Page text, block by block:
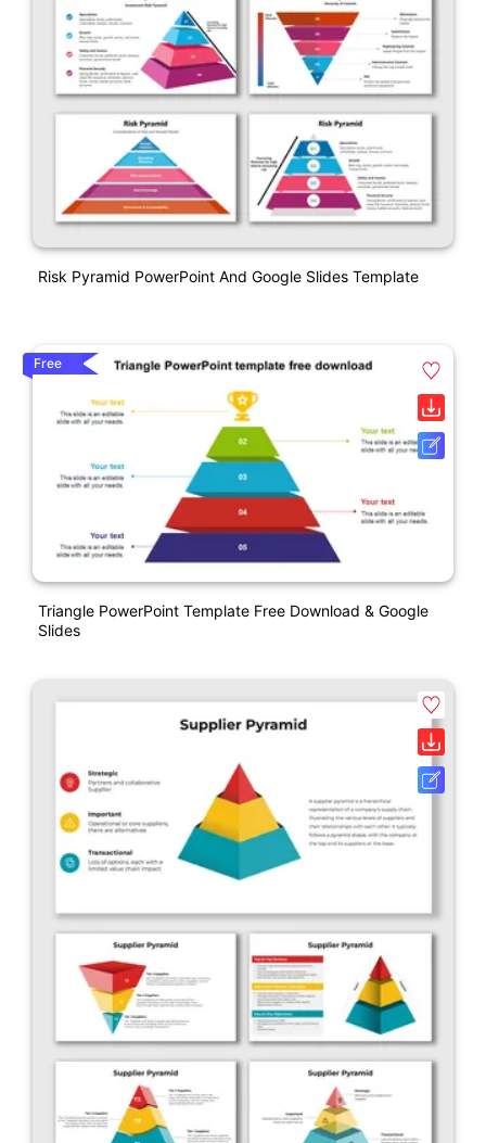
Risk Pyramid PowerPoint And Google Slides Template
Free
Triangle PowerPoint Template Free Download & Google
Slides